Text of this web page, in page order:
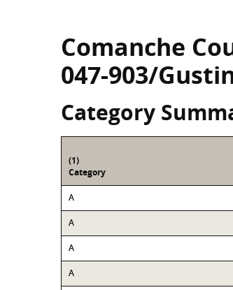
Comanche
047-903/
Category
(1)
Category
A
A
A
A